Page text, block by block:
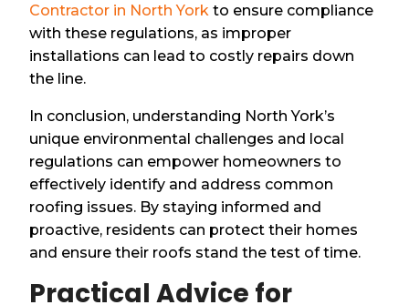
Contractor in North York to ensure compliance
with these regulations, as improper
installations can lead to costly repairs down
the line.
In conclusion, understanding North York’s
unique environmental challenges and local
regulations can empower homeowners to
effectively identify and address common
roofing issues. By staying informed and
proactive, residents can protect their homes
and ensure their roofs stand the test of time.
Practical Advice for